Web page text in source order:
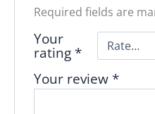
Required fields are
Your
rating *
Your review *